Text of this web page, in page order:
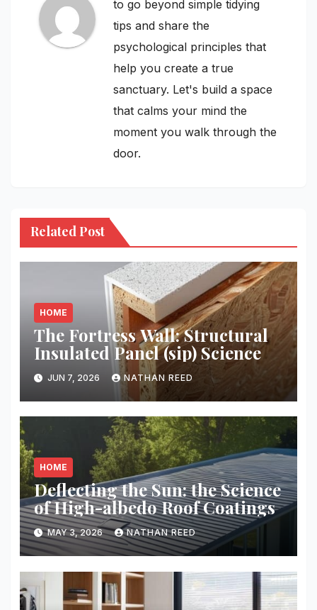
to go beyond simple tidying
tips and share the
psychological principles that
help you create a true
sanctuary. Let's build a space
that calms your mind the
moment you walk through the
door.
Related Post
HOME
The Fortress Wall: Structural
Insulated Panel (sip) Science
JUN 7, 2026 NATHAN REED
HOME
Deflecting the Sun: the Science
of High-albedo Roof Coatings
MAY 3, 2026 NATHAN REED